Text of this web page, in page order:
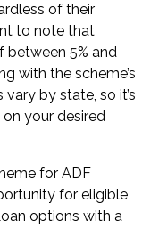
of their
to note that
between 5% and
with the scheme’s
by state, so it’s
your desired
for ADF
for eligible
options with a